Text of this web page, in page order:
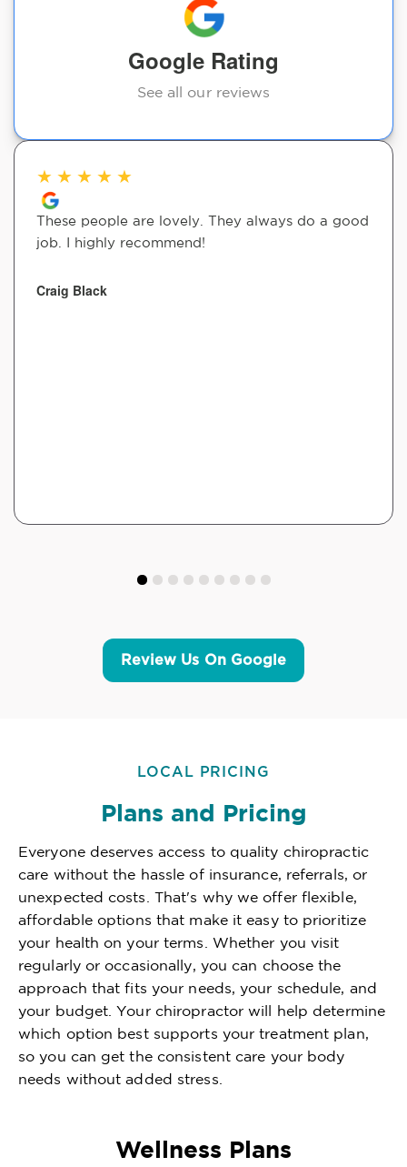
Google Rating
See all our reviews
★ ★ ★ ★ ★
These people are lovely. They always do a good
job. I highly recommend!
Craig Black
Review Us On Google
LOCAL PRICING
Plans and Pricing
Everyone deserves access to quality chiropractic
care without the hassle of insurance, referrals, or
unexpected costs. That's why we offer flexible,
affordable options that make it easy to prioritize
your health on your terms. Whether you visit
regularly or occasionally, you can choose the
approach that fits your needs, your schedule, and
your budget. Your chiropractor will help determine
which option best supports your treatment plan,
so you can get the consistent care your body
needs without added stress.
Wellness Plans